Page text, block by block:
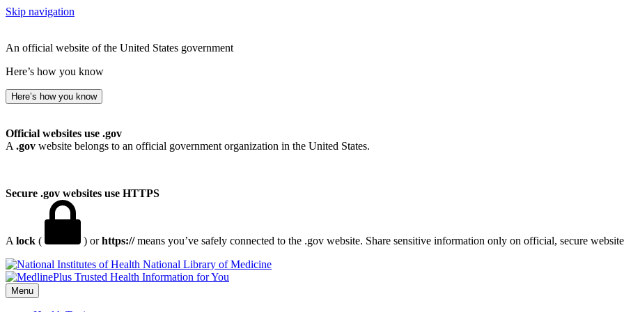
Skip navigation
An official website of the United States government
Here’s how you know
Here’s how you know
Official websites use .gov
A .gov website belongs to an official government organization in the United States.
Secure .gov websites use HTTPS
A lock ( ) orhttps://means you’ve safely connected to the .gov website. Share sensitive information only on official, secure
National Library of Medicine
Menu